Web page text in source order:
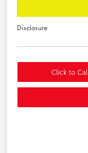
Disclosure
Click to